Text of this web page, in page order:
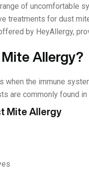
of uncomfortable
treatments for dust
by HeyAllergy,
Allergy?
when the immune
are commonly found
Mite Allergy